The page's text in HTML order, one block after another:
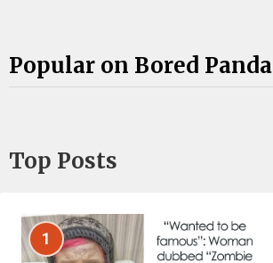
Popular on Bored Panda
Top Posts
1